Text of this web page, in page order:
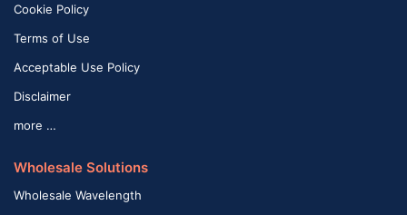
Cookie Policy
Terms of Use
Acceptable Use Policy
Disclaimer
more …
Wholesale Solutions
Wholesale Wavelength